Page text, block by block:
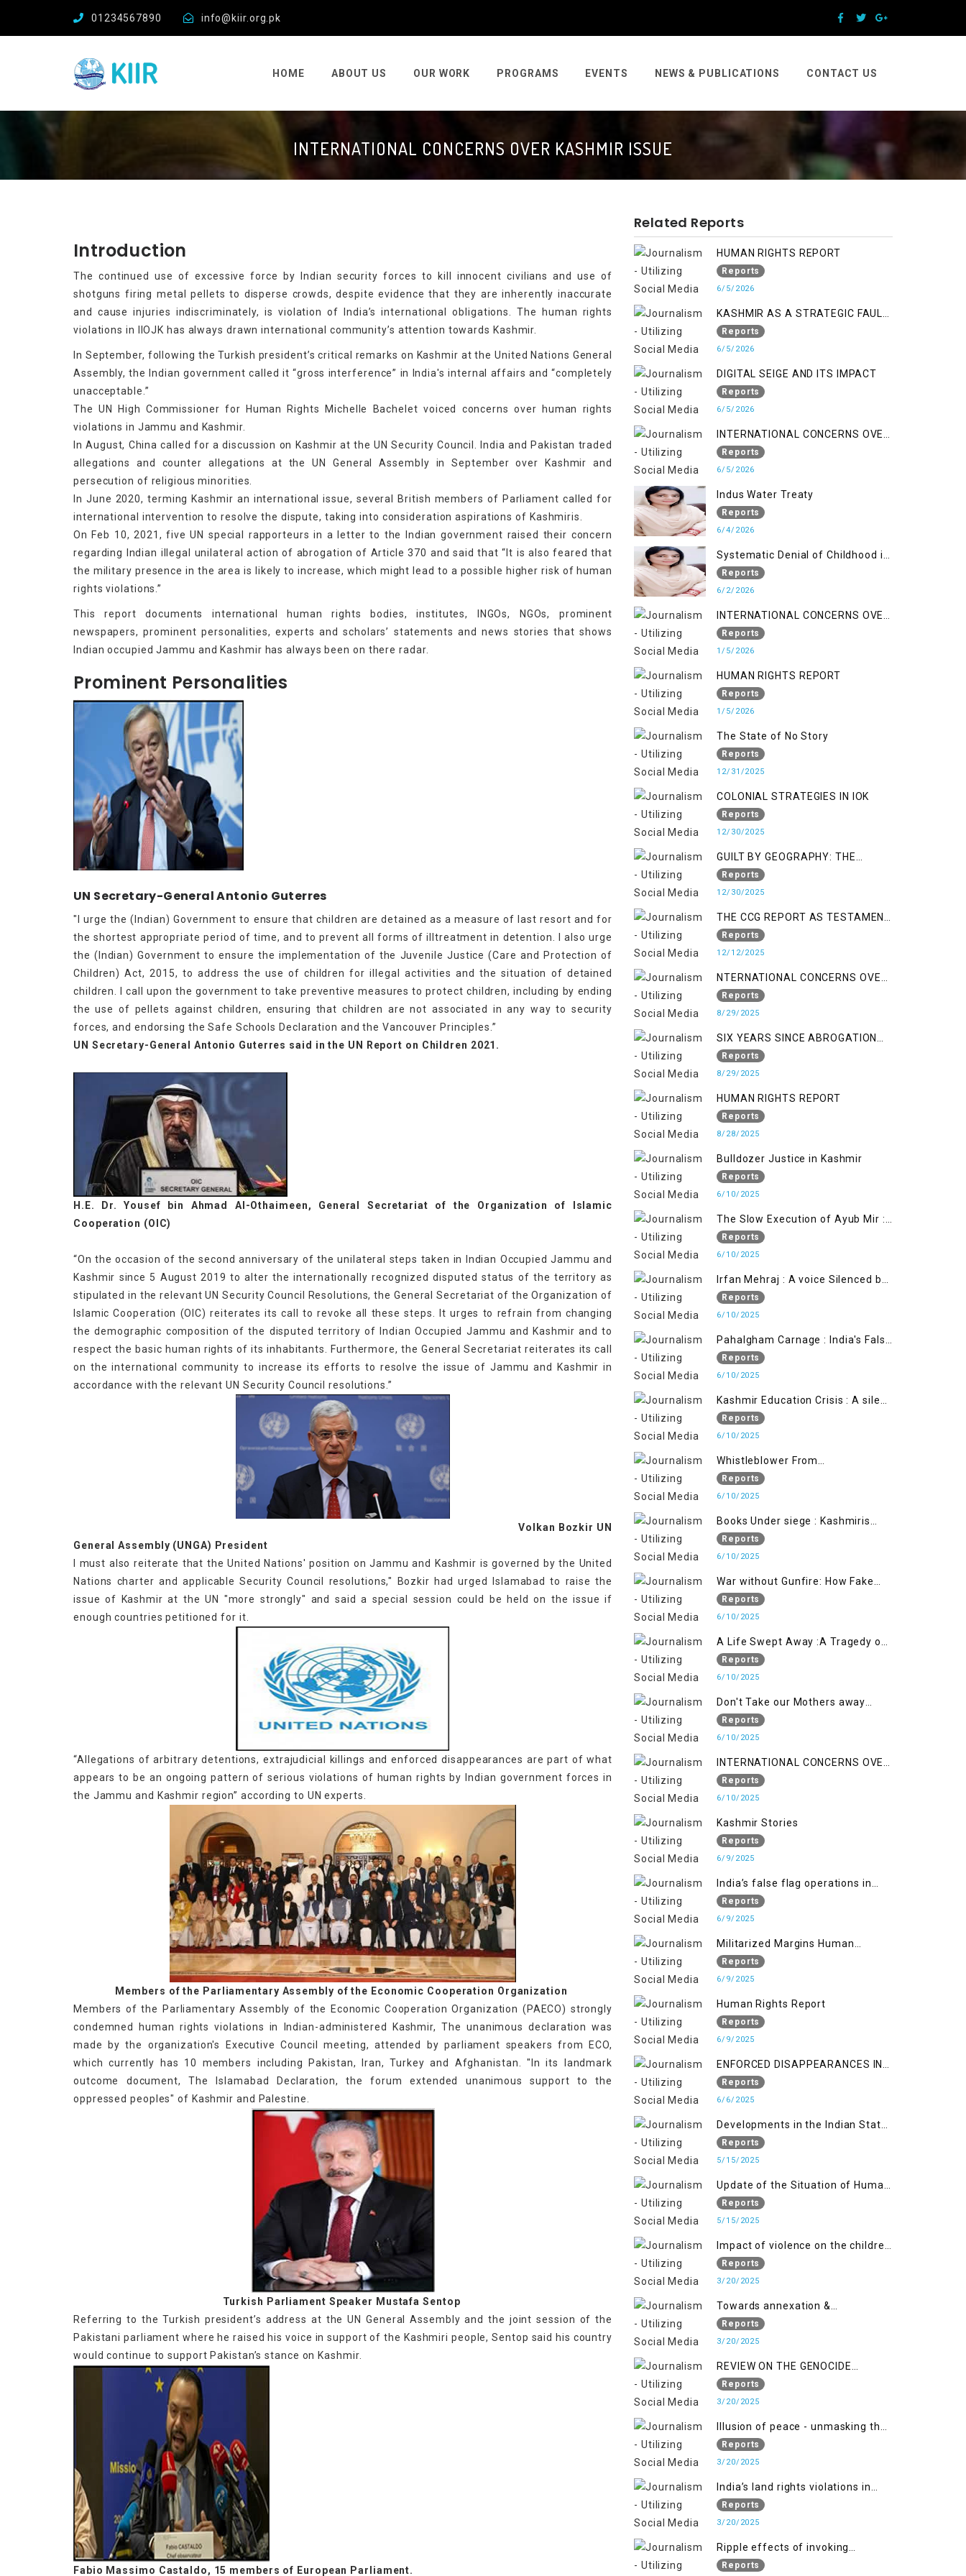
01234567890 info@kiir.org.pk
HOME ABOUT US OUR WORK PROGRAMS EVENTS NEWS & PUBLICATIONS CONTACT US
INTERNATIONAL CONCERNS OVER KASHMIR ISSUE
Introduction
The continued use of excessive force by Indian security forces to kill innocent civilians and use of
shotguns firing metal pellets to disperse crowds, despite evidence that they are inherently inaccurate
and cause injuries indiscriminately, is violation of India’s international obligations. The human rights
violations in IIOJK has always drawn international community’s attention towards Kashmir.
In September, following the Turkish president’s critical remarks on Kashmir at the United Nations General
Assembly, the Indian government called it “gross interference” in India's internal affairs and “completely
unacceptable.”
The UN High Commissioner for Human Rights Michelle Bachelet voiced concerns over human rights
violations in Jammu and Kashmir.
In August, China called for a discussion on Kashmir at the UN Security Council. India and Pakistan traded
allegations and counter allegations at the UN General Assembly in September over Kashmir and
persecution of religious minorities.
In June 2020, terming Kashmir an international issue, several British members of Parliament called for
international intervention to resolve the dispute, taking into consideration aspirations of Kashmiris.
On Feb 10, 2021, five UN special rapporteurs in a letter to the Indian government raised their concern
regarding Indian illegal unilateral action of abrogation of Article 370 and said that “It is also feared that
the military presence in the area is likely to increase, which might lead to a possible higher risk of human
rights violations.”
This report documents international human rights bodies, institutes, INGOs, NGOs, prominent
newspapers, prominent personalities, experts and scholars’ statements and news stories that shows
Indian occupied Jammu and Kashmir has always been on there radar.
Prominent Personalities
UN Secretary-General Antonio Guterres
"I urge the (Indian) Government to ensure that children are detained as a measure of last resort and for
the shortest appropriate period of time, and to prevent all forms of illtreatment in detention. I also urge
the (Indian) Government to ensure the implementation of the Juvenile Justice (Care and Protection of
Children) Act, 2015, to address the use of children for illegal activities and the situation of detained
children. I call upon the government to take preventive measures to protect children, including by ending
the use of pellets against children, ensuring that children are not associated in any way to security
forces, and endorsing the Safe Schools Declaration and the Vancouver Principles.”
UN Secretary-General Antonio Guterres said in the UN Report on Children 2021.
H.E. Dr. Yousef bin Ahmad Al-Othaimeen, General Secretariat of the Organization of Islamic
Cooperation (OIC)
“On the occasion of the second anniversary of the unilateral steps taken in Indian Occupied Jammu and
Kashmir since 5 August 2019 to alter the internationally recognized disputed status of the territory as
stipulated in the relevant UN Security Council Resolutions, the General Secretariat of the Organization of
Islamic Cooperation (OIC) reiterates its call to revoke all these steps. It urges to refrain from changing
the demographic composition of the disputed territory of Indian Occupied Jammu and Kashmir and to
respect the basic human rights of its inhabitants. Furthermore, the General Secretariat reiterates its call
on the international community to increase its efforts to resolve the issue of Jammu and Kashmir in
accordance with the relevant UN Security Council resolutions.”
Volkan Bozkir UN
General Assembly (UNGA) President
I must also reiterate that the United Nations' position on Jammu and Kashmir is governed by the United
Nations charter and applicable Security Council resolutions," Bozkir had urged Islamabad to raise the
issue of Kashmir at the UN "more strongly" and said a special session could be held on the issue if
enough countries petitioned for it.
“Allegations of arbitrary detentions, extrajudicial killings and enforced disappearances are part of what
appears to be an ongoing pattern of serious violations of human rights by Indian government forces in
the Jammu and Kashmir region” according to UN experts.
Members of the Parliamentary Assembly of the Economic Cooperation Organization
Members of the Parliamentary Assembly of the Economic Cooperation Organization (PAECO) strongly
condemned human rights violations in Indian-administered Kashmir, The unanimous declaration was
made by the organization's Executive Council meeting, attended by parliament speakers from ECO,
which currently has 10 members including Pakistan, Iran, Turkey and Afghanistan. "In its landmark
outcome document, The Islamabad Declaration, the forum extended unanimous support to the
oppressed peoples" of Kashmir and Palestine.
Turkish Parliament Speaker Mustafa Sentop
Referring to the Turkish president’s address at the UN General Assembly and the joint session of the
Pakistani parliament where he raised his voice in support of the Kashmiri people, Sentop said his country
would continue to support Pakistan’s stance on Kashmir.
Fabio Massimo Castaldo, 15 members of European Parliament.
Related Reports
HUMAN RIGHTS REPORT
Reports
6/5/2026
KASHMIR AS A STRATEGIC FAULT
LINE
Reports
6/5/2026
DIGITAL SEIGE AND ITS IMPACT
Reports
6/5/2026
INTERNATIONAL CONCERNS OVER
HUMAN RIGHTS IN JAMMU AND
KASHMIR
Reports
6/5/2026
Indus Water Treaty
Reports
6/4/2026
Systematic Denial of Childhood in
Indian Occupied Jammu &
Kashmir
Reports
6/2/2026
INTERNATIONAL CONCERNS OVER
HUMAN RIGHTS IN JAMMU AND
KASHMIR
Reports
1/5/2026
HUMAN RIGHTS REPORT
Reports
1/5/2026
The State of No Story
Reports
12/31/2025
COLONIAL STRATEGIES IN IOK
Reports
12/30/2025
GUILT BY GEOGRAPHY: THE
EPIDEMIC OF FALSE TERROR
CHARGES & ITS TOLL ON
Reports
12/30/2025
THE CCG REPORT AS TESTAMENT
TO OCCUPATION AND
RESISTANCE
Reports
12/12/2025
NTERNATIONAL CONCERNS OVER
HUMAN RIGHTS IN JAMMU AND
KASHMIR
Reports
8/29/2025
SIX YEARS SINCE ABROGATION
OF ARTICLE 370
Reports
8/29/2025
HUMAN RIGHTS REPORT
Reports
8/28/2025
Bulldozer Justice in Kashmir
Reports
6/10/2025
The Slow Execution of Ayub Mir :
Silenced Sufferings of Kashmiri
Political Prisoners
Reports
6/10/2025
Irfan Mehraj : A voice Silenced by
State's Iron Hand
Reports
6/10/2025
Pahalgham Carnage : India's False
Flage Operation to Justify
Occupation
Reports
6/10/2025
Kashmir Education Crisis : A silent
War on Future generation
Reports
6/10/2025
Whistleblower From
Within:Kashmir Soldier Exposes
False Flag Behind The Pahalgham
Reports
6/10/2025
Books Under siege : Kashmiris
litrary crackdown deepens
concerns over Freedom
Reports
6/10/2025
War without Gunfire: How Fake
Reports
6/10/2025
A Life Swept Away :A Tragedy of
imtiaz Ahmad Magray
Reports
6/10/2025
Don't Take our Mothers away
when a policy breaks a Family
Hearts
Reports
6/10/2025
INTERNATIONAL CONCERNS OVER
HUMAN RIGHTS IN JAMMU AND
KASHMIR
Reports
6/10/2025
Kashmir Stories
Reports
6/9/2025
India’s false flag operations in
Indian occupied territory of
Jammu and Kashmir
Reports
6/9/2025
Militarized Margins Human
trafficking gendered violence and
state complicity in occupied
Reports
6/9/2025
Human Rights Report
Reports
6/9/2025
ENFORCED DISAPPEARANCES IN
INDIAN-OCCUPIED JAMMU AND
KASHMIR
Reports
6/6/2025
Developments in the Indian State
of Jammu and Kashmir from
June 2016 to April 2018, and
in Azad Jammu and Kashmir and
Gilgit-Baltistan
Reports
5/15/2025
Update of the Situation of Human
Rights in Indian-Administered
Kashmir and Pakistan-
2018 to April 2019
Reports
5/15/2025
Impact of violence on the children
of Jammu and Kashmir”
Reports
3/20/2025
Towards annexation &
Indianization of Kashmir in broad
daylight
Reports
3/20/2025
REVIEW ON THE GENOCIDE
AGAINST PALESTINE
Reports
3/20/2025
Illusion of peace - unmasking the
myth of normalcy in Indian
occupied Kashmir
Reports
3/20/2025
India’s land rights violations in
Kashmir
Reports
3/20/2025
Ripple effects of invoking
draconian laws
Reports